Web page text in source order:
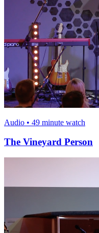
Audio • 49 minute watch
The Vineyard Person